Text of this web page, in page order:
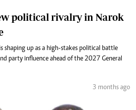
political rivalry in Narok
shaping up as a high-stakes political battle
party influence ahead of the 2027 General
3 months ago